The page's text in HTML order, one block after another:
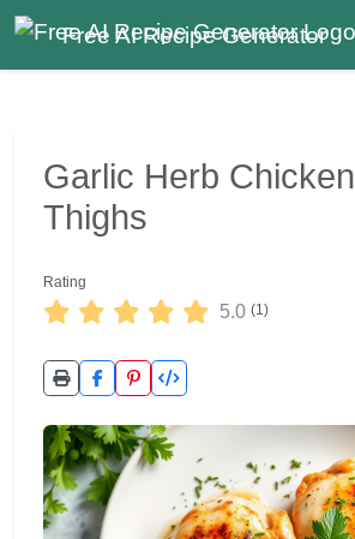
Free AI Recipe Generator
Garlic Herb Chicken
Thighs
Rating
5.0 (1)